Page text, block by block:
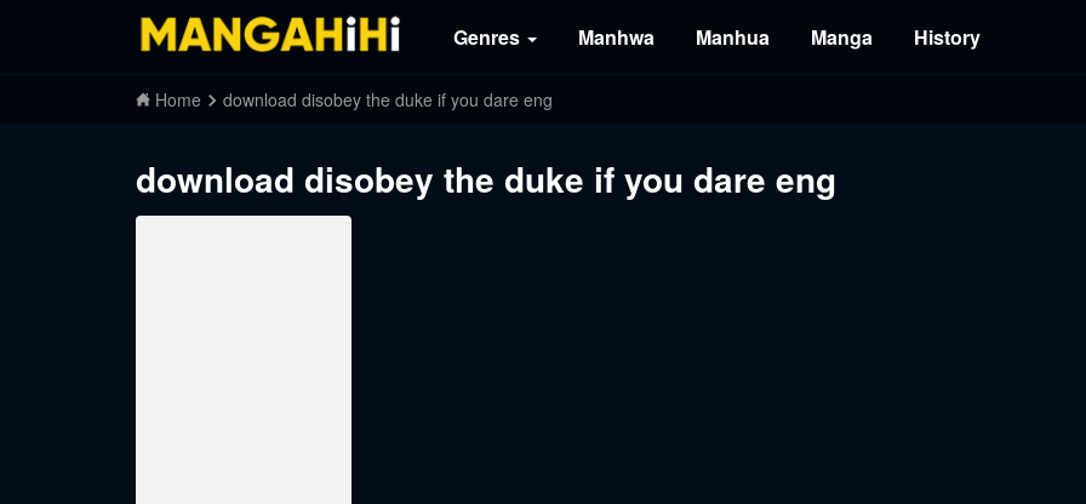
Genres Manhwa Manhua Manga History
Home download disobey the duke if you dare eng
download disobey the duke if you dare eng